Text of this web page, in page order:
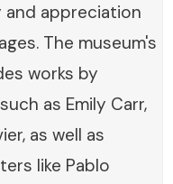
appreciation
The museum's
works by
as Emily Carr,
as well as
like Pablo